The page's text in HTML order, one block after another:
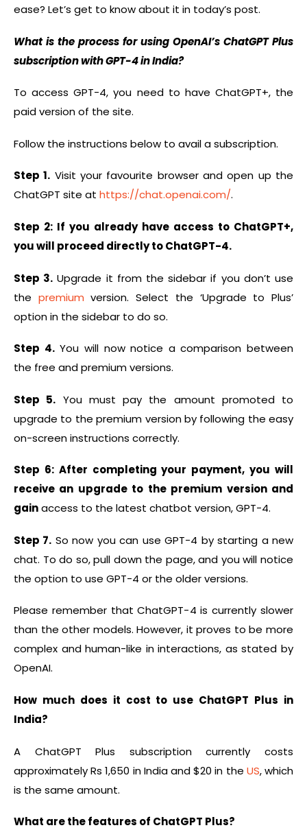
ease? Let’s get to know about it in today’s post.
What is the process for using OpenAI’s ChatGPT Plus
subscription with GPT-4 in India?
To access GPT-4, you need to have ChatGPT+, the
paid version of the site.
Follow the instructions below to avail a subscription.
Step 1. Visit your favourite browser and open up the
ChatGPT site at https://chat.openai.com/.
Step 2: If you already have access to ChatGPT+,
you will proceed directly to ChatGPT-4.
Step 3. Upgrade it from the sidebar if you don’t use
the premium version. Select the ‘Upgrade to Plus’
option in the sidebar to do so.
Step 4.You will now notice a comparison between
the free and premium versions.
Step 5. You must pay the amount promoted to
upgrade to the premium version by following the easy
on-screen instructions correctly.
Step 6: After completing your payment, you will
receive an upgrade to the premium version and
gainaccess to the latest chatbot version, GPT-4.
Step 7. So now you can use GPT-4 by starting a new
chat. To do so, pull down the page, and you will notice
the option to use GPT-4 or the older versions.
Please remember that ChatGPT-4 is currently slower
than the other models. However, it proves to be more
complex and human-like in interactions, as stated by
OpenAI.
How much does it cost to use ChatGPT Plus in
India?
A ChatGPT Plus subscription currently costs
approximately Rs 1,650 in India and $20 in the US, which
is the same amount.
What are the features of ChatGPT Plus?